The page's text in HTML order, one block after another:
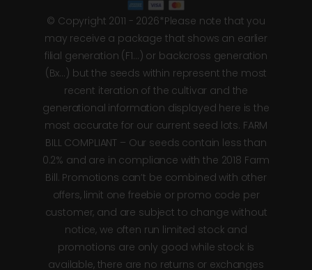
© Copyright 2011 - 2026*Please note that you
may receive a package that shows an earlier
filial generation (F1…) or backcross generation
(Bx…) but the seeds within represent the most
recent iteration of the cultivar and the
generational information displayed here is the
most accurate for our current seed lots. FARM
BILL COMPLIANT – Our seeds contain less than
0.2% and are in compliance with the 2018 Farm
Bill. Promotions can’t be combined with other
offers, limit one freebie or promo code per
customer, and are subject to change without
notice, we often run limited stock and
promotions are only good while stock is
available, there are no returns or exchanges